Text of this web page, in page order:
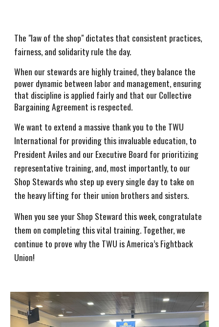
The "law of the shop" dictates that consistent practices,
fairness, and solidarity rule the day.
When our stewards are highly trained, they balance the
power dynamic between labor and management, ensuring
that discipline is applied fairly and that our Collective
Bargaining Agreement is respected.
We want to extend a massive thank you to the TWU
International for providing this invaluable education, to
President Aviles and our Executive Board for prioritizing
representative training, and, most importantly, to our
Shop Stewards who step up every single day to take on
the heavy lifting for their union brothers and sisters.
When you see your Shop Steward this week, congratulate
them on completing this vital training. Together, we
continue to prove why the TWU is America’s Fightback
Union!